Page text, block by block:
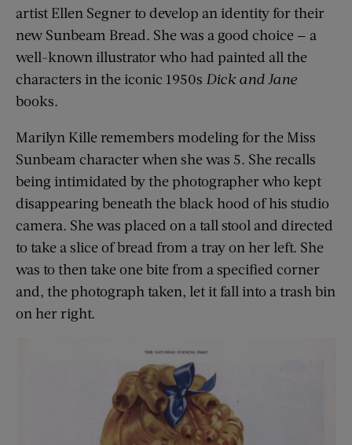
artist Ellen Segner to develop an identity for their
new Sunbeam Bread. She was a good choice — a
well-known illustrator who had painted all the
characters in the iconic 1950s Dick and Jane
books.
Marilyn Kille remembers modeling for the Miss
Sunbeam character when she was 5. She recalls
being intimidated by the photographer who kept
disappearing beneath the black hood of his studio
camera. She was placed on a tall stool and directed
to take a slice of bread from a tray on her left. She
was to then take one bite from a specified corner
and, the photograph taken, let it fall into a trash bin
on her right.